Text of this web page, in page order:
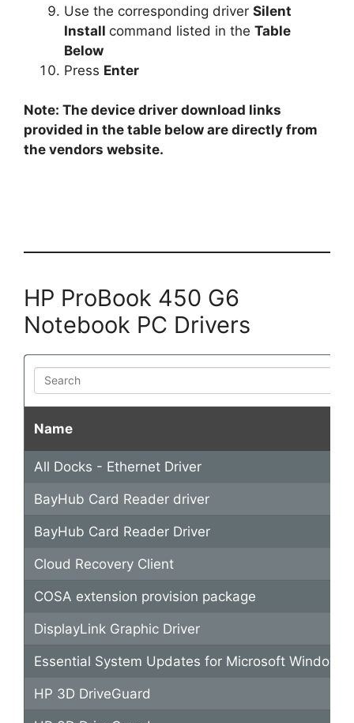
Use the corresponding driver Silent
Install command listed in the Table
Below
Press Enter
Note: The device driver download links
provided in the table below are directly from
the vendors website.
HP ProBook 450 G6
Notebook PC Drivers
Search
Name
All Docks - Ethernet Driver
BayHub Card Reader driver
BayHub Card Reader Driver
Cloud Recovery Client
COSA extension provision package
DisplayLink Graphic Driver
Essential System Updates for Microsoft Windows
HP 3D DriveGuard